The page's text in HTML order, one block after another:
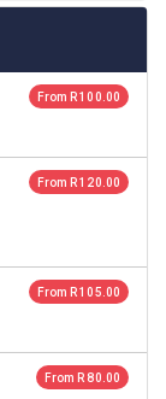
From R 100.00
From R 120.00
From R 105.00
From R 80.00